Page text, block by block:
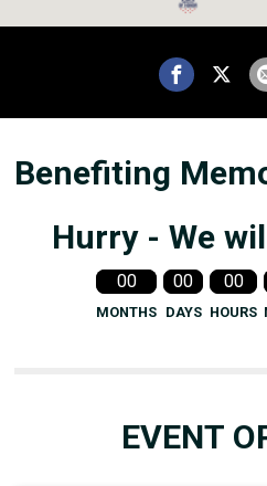
Benefiting
Hurry - We
00
MONTHS
00
DAYS
00
HOURS
EVENT